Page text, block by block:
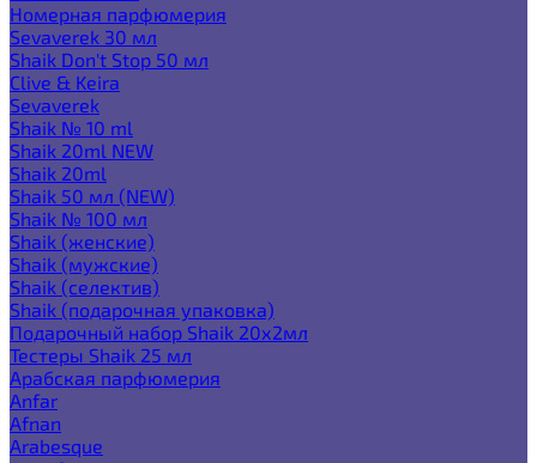
Номерная парфюмерия
Sevaverek 30 мл
Shaik Don't Stop 50 мл
Clive & Keira
Sevaverek
Shaik № 10 ml
Shaik 20ml NEW
Shaik 20ml
Shaik 50 мл (NEW)
Shaik № 100 мл
Shaik (женские)
Shaik (мужские)
Shaik (селектив)
Shaik (подарочная упаковка)
Подарочный набор Shaik 20х2мл
Тестеры Shaik 25 мл
Арабская парфюмерия
Anfar
Afnan
Arabesque